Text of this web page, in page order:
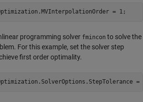
programming solver fmincon to solve the
For this example, set the solver step
first order optimality.